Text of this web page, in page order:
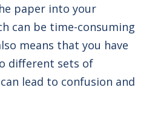
paper into your
can be time-consuming
means that you have
different sets of
lead to confusion and